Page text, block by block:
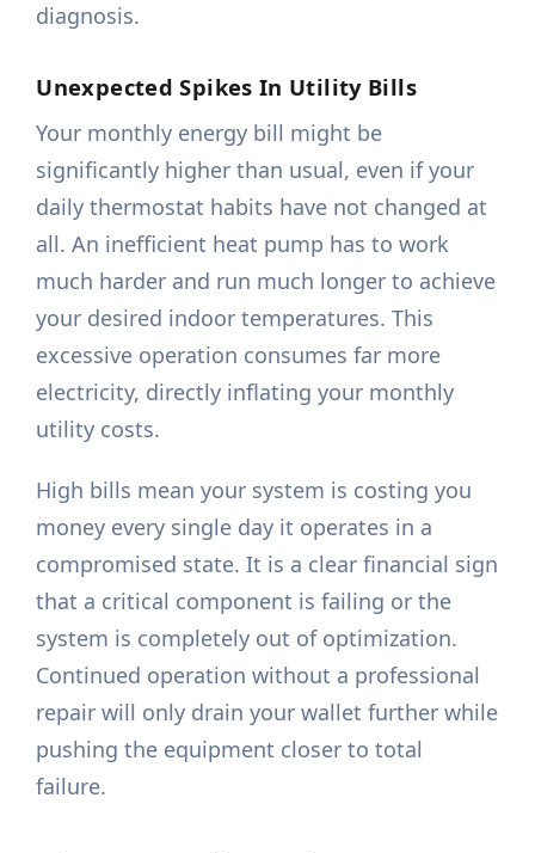
diagnosis.
Unexpected Spikes In Utility Bills
Your monthly energy bill might be
significantly higher than usual, even if your
daily thermostat habits have not changed at
all. An inefficient heat pump has to work
much harder and run much longer to achieve
your desired indoor temperatures. This
excessive operation consumes far more
electricity, directly inflating your monthly
utility costs.
High bills mean your system is costing you
money every single day it operates in a
compromised state. It is a clear financial sign
that a critical component is failing or the
system is completely out of optimization.
Continued operation without a professional
repair will only drain your wallet further while
pushing the equipment closer to total
failure.